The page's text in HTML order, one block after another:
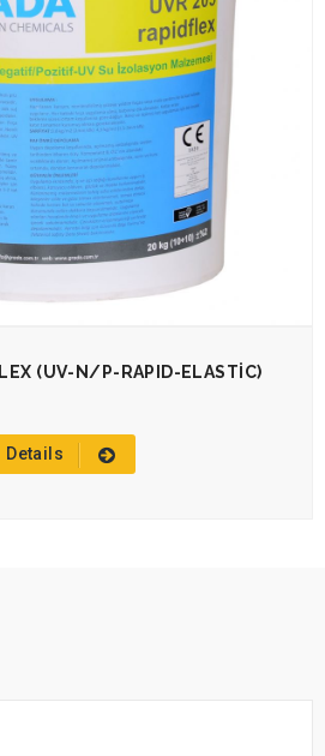
(UV-N/P-RAPID-ELASTİC)
Details